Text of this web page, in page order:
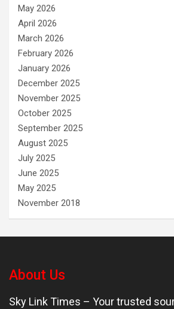
May 2026
April 2026
March 2026
February 2026
January 2026
December 2025
November 2025
October 2025
September 2025
August 2025
July 2025
June 2025
May 2025
November 2018
About Us
Sky Link Times – Your trusted